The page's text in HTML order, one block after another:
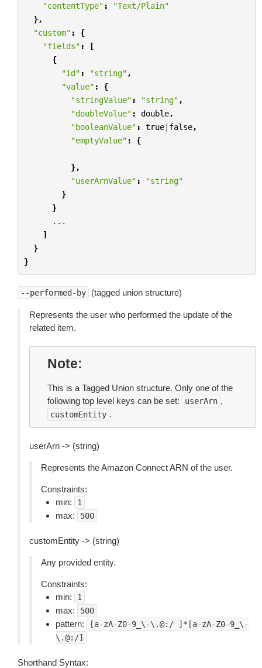
"contentType" :
"Text/Plain"
},
"custom" :
{
"fields" :
[
{
"id" : "string" ,
"value" :
{
"stringValue" : "string" ,
"doubleValue" : double,
"booleanValue" : true| false,
"emptyValue" : {
},
"userArnValue" :
"string"
}
}
...
]
}
}
--performed-by (tagged union structure)
Represents the user who performed the update of the
related item.
Note
This is a Tagged Union structure. Only one of the
following top level keys can be set:
userArn ,
customEntity .
userArn -> (string)
Represents the Amazon Connect ARN of the user.
Constraints:
min:
1
max: 500
customEntity -> (string)
Any provided entity.
Constraints:
min:
1
max: 500
pattern: [a-zA-Z0-9_\-\.@:/
]*[a-zA-Z0-9_\-
\.@:/]
Shorthand Syntax: